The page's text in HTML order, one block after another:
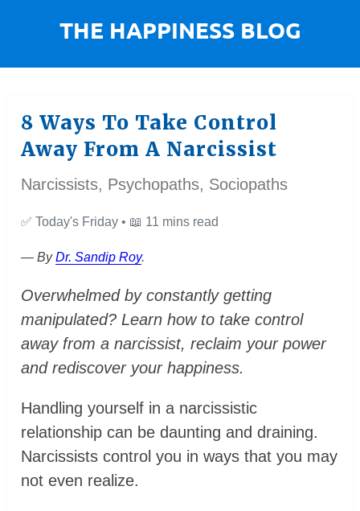
8 Ways To Take Control
Away From A Narcissist
Narcissists, Psychopaths, Sociopaths
✅ Today's Friday • 📖 11 mins read
— ByDr. Sandip Roy.
Overwhelmed by constantly getting
manipulated? Learn how to take control
away from a narcissist, reclaim your power
and rediscover your happiness.
Handling yourself in a narcissistic
relationship can be daunting and draining.
Narcissists control you in ways that you may
not even realize.